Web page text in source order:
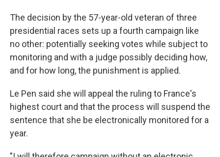
The decision by the 57-year-old veteran of three
presidential races sets up a fourth campaign like
no other: potentially seeking votes while subject to
monitoring and with a judge possibly deciding how,
and for how long, the punishment is applied.
Le Pen said she will appeal the ruling to France's
highest court and that the process will suspend the
sentence that she be electronically monitored for a
year.